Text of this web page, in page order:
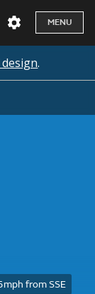
MENU
.
from SSE